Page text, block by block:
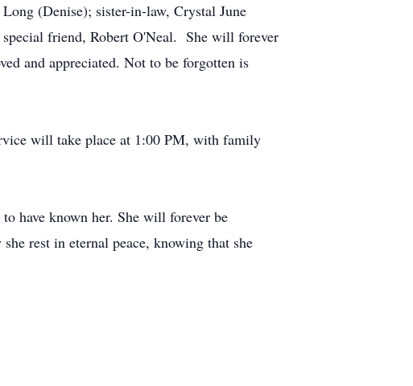
(Denise); sister-in-law, Crystal June
friend, Robert O'Neal. She will forever
and appreciated. Not to be forgotten is
will take place at 1:00 PM, with family
have known her. She will forever be
rest in eternal peace, knowing that she